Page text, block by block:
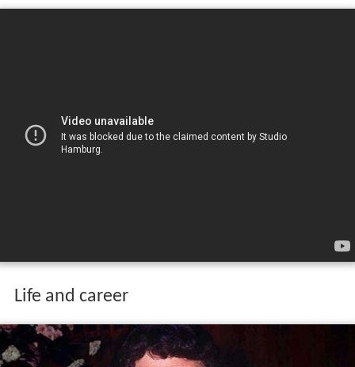
Life and career